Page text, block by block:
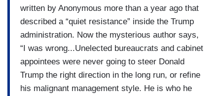
written by Anonymous more than a year ago that
described a “quiet resistance” inside the Trump
administration. Now the mysterious author says,
“I was wrong...Unelected bureaucrats and cabinet
appointees were never going to steer Donald
Trump the right direction in the long run, or refine
his malignant management style. He is who he